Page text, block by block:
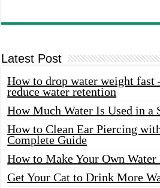
Latest Post
How to drop water weight fast
reduce water retention
How Much Water Is Used in a
How to Clean Ear Piercing
Complete Guide
How to Make Your Own
Get Your Cat to Drink More